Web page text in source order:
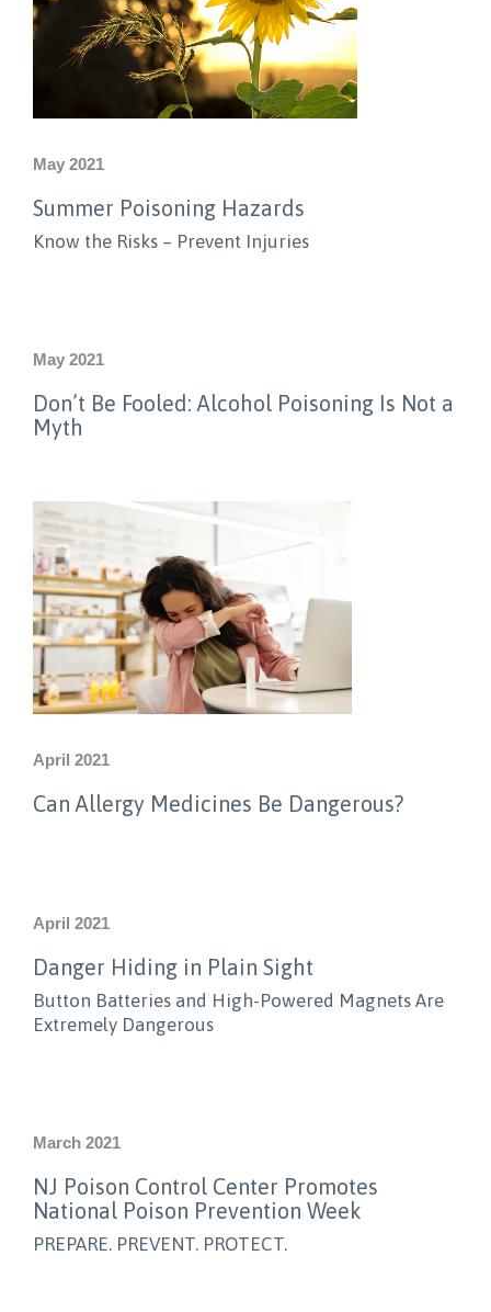
May 2021
Summer Poisoning Hazards
Know the Risks – Prevent Injuries
May 2021
Don’t Be Fooled: Alcohol Poisoning Is Not a
Myth
April 2021
Can Allergy Medicines Be Dangerous?
April 2021
Danger Hiding in Plain Sight
Button Batteries and High-Powered Magnets Are
Extremely Dangerous
March 2021
NJ Poison Control Center Promotes
National Poison Prevention Week
PREPARE. PREVENT. PROTECT.